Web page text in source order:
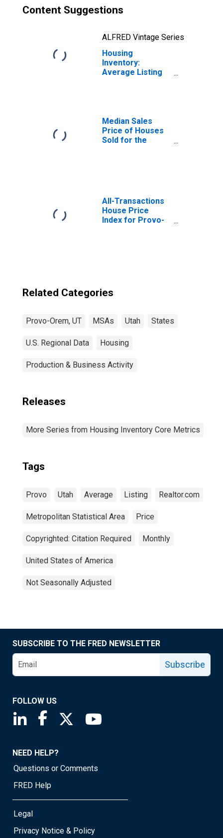
Content Suggestions
ALFRED Vintage Series
Housing
Inventory:
Average Listing
Median Sales
Price of Houses
Sold for the
All-Transactions
House Price
Index for Provo-
Related Categories
Provo-Orem, UT MSAs Utah States
U.S. Regional Data Housing
Production & Business Activity
Releases
More Series from Housing Inventory Core Metrics
Tags
Provo Utah Average Listing Realtor.com
Metropolitan Statistical Area Price
Copyrighted: Citation Required Monthly
United States of America
Not Seasonally Adjusted
SUBSCRIBE TO THE FRED NEWSLETTER
Subscribe
FOLLOW US
Saint Louis Fed linkedin page
Saint Louis Fed facebook page
Saint Louis Fed X page
NEED HELP?
Questions or Comments
FRED Help
Legal
Privacy Notice & Policy